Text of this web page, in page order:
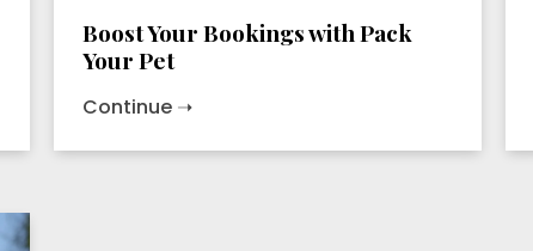
Boost Your Bookings with Pack
Your Pet
Continue ➝